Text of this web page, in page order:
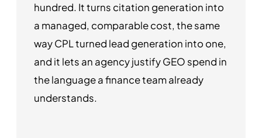
hundred. It turns citation generation into
a managed, comparable cost, the same
way CPL turned lead generation into one,
and it lets an agency justify GEO spend in
the language a finance team already
understands.